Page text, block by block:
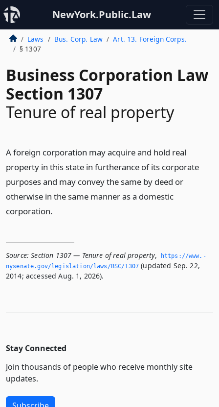
NewYork.Public.Law
Laws Bus. Corp. Law
Art. 13. Foreign Corps.
§ 1307
Business Corporation Law
Section 1307
Tenure of real property
A foreign corporation may acquire and hold real
property in this state in furtherance of its corporate
purposes and may convey the same by deed or
otherwise in the same manner as a domestic
corporation.
Source: Section 1307 — Tenure of real property,
https://www.­
nysenate.­gov/legislation/laws/BSC/1307 (updated Sep. 22,
2014; accessed Aug. 1, 2026).
Stay Connected
Join thousands of people who receive monthly site
updates.